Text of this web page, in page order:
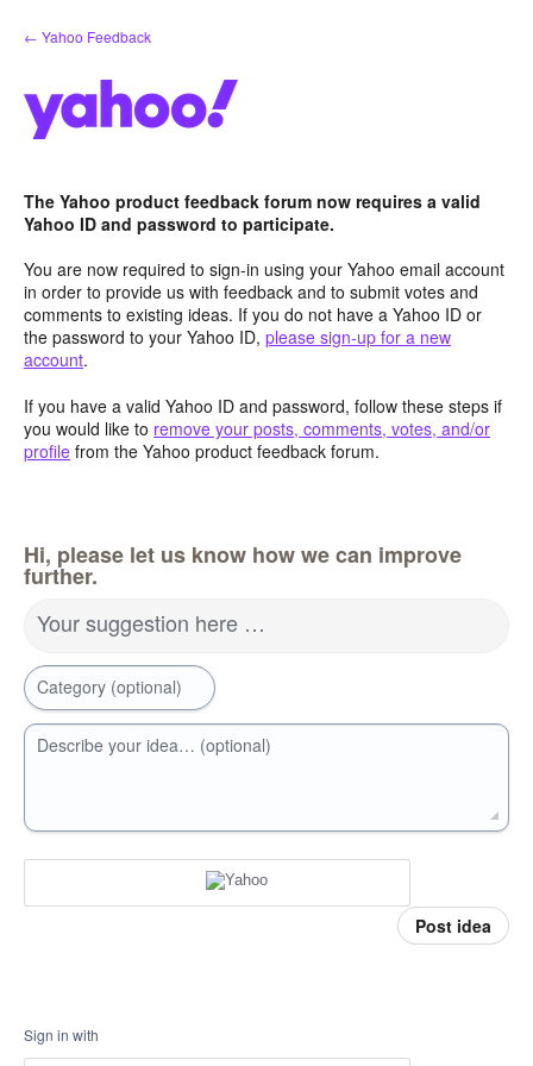
Skip
to
← Yahoo Feedback
The Yahoo product feedback forum now requires a valid
Yahoo ID and password to participate.
You are now required to sign-in using your Yahoo email account
in order to provide us with feedback and to submit votes and
comments to existing ideas. If you do not have a Yahoo ID or
the password to your Yahoo ID, please sign-up for a new
account.
If you have a valid Yahoo ID and password, follow these steps if
you would like to remove your posts, comments, votes, and/or
profile from the Yahoo product feedback forum.
Hi, please let us know how we can improve
further.
Your suggestion here …
Category (optional)
Describe your idea… (optional)
Post idea
Sign in with